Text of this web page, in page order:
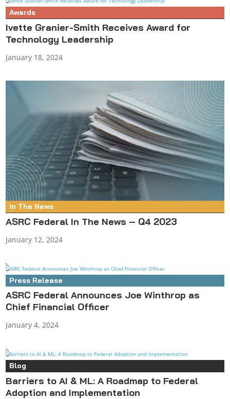
Awards
Ivette Granier-Smith Receives Award for
Technology Leadership
January 18, 2024
In The News
ASRC Federal In The News – Q4 2023
January 12, 2024
Press Release
ASRC Federal Announces Joe Winthrop as
Chief Financial Officer
January 4, 2024
Blog
Barriers to AI & ML: A Roadmap to Federal
Adoption and Implementation